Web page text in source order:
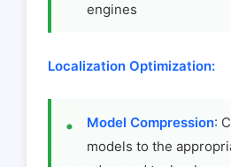
engines
Localization Optimization:
Model Compression:
models to the